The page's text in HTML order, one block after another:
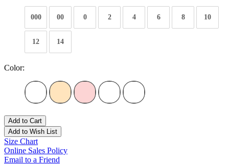
000 00 0 2 4 6 8 10
12 14
Color:
Add to Cart
Add to Wish List
Size Chart
Online Sales Policy
Email to a Friend